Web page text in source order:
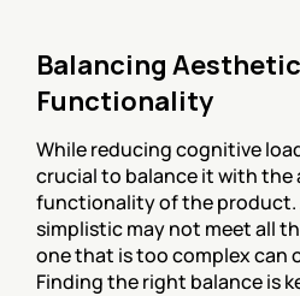
Balancing
Functionality
While reducing cognitive
crucial to balance it with the
functionality of the
simplistic may not meet all
one that is too complex can
Finding the right balance is